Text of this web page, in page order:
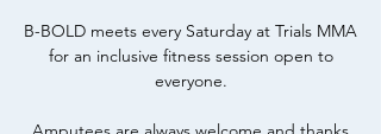
B-BOLD meets every Saturday at Trials MMA
for an inclusive fitness session open to
everyone.